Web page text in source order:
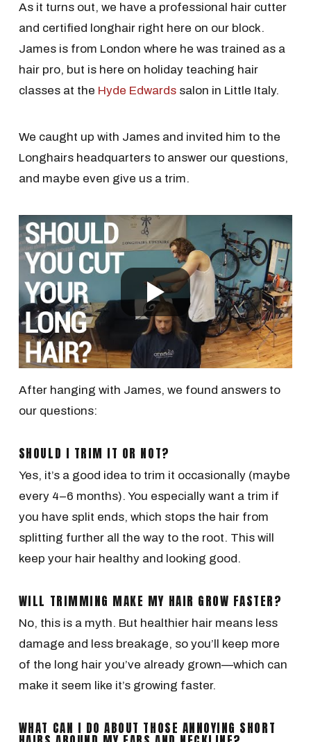
As it turns out, we have a professional hair cutter
and certified longhair right here on our block.
James is from London where he was trained as a
hair pro, but is here on holiday teaching hair
classes at the Hyde Edwardssalon in Little Italy.
We caught up with James and invited him to the
Longhairs headquarters to answer our questions,
and maybe even give us a trim.
After hanging with James, we found answers to
our questions:
SHOULD I TRIM IT OR NOT?
Yes, it’s a good idea to trim it occasionally (maybe
every 4–6 months). You especially want a trim if
you have split ends, which stops the hair from
splitting further all the way to the root. This will
keep your hair healthy and looking good.
WILL TRIMMING MAKE MY HAIR GROW FASTER?
No, this is a myth. But healthier hair means less
damage and less breakage, so you’ll keep more
of the long hair you’ve already grown—which can
make it seem like it’s growing faster.
WHAT CAN I DO ABOUT THOSE ANNOYING SHORT